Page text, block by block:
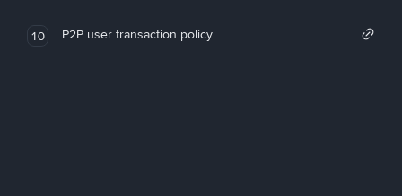
10 P2P user transaction policy